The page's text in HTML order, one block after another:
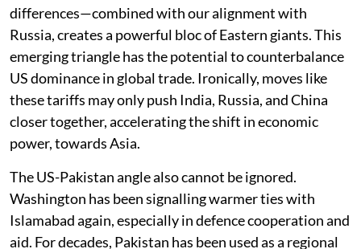
differences—combined with our alignment with
Russia, creates a powerful bloc of Eastern giants. This
emerging triangle has the potential to counterbalance
US dominance in global trade. Ironically, moves like
these tariffs may only push India, Russia, and China
closer together, accelerating the shift in economic
power,towards Asia.
The US-Pakistan angle also cannot be ignored.
Washington has been signalling warmer ties with
Islamabad again, especially in defence cooperation and
aid. For decades, Pakistan has been used as a regional